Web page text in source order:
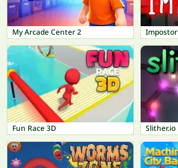
My Arcade Center 2 Impostor
Fun Race 3D Slither.io